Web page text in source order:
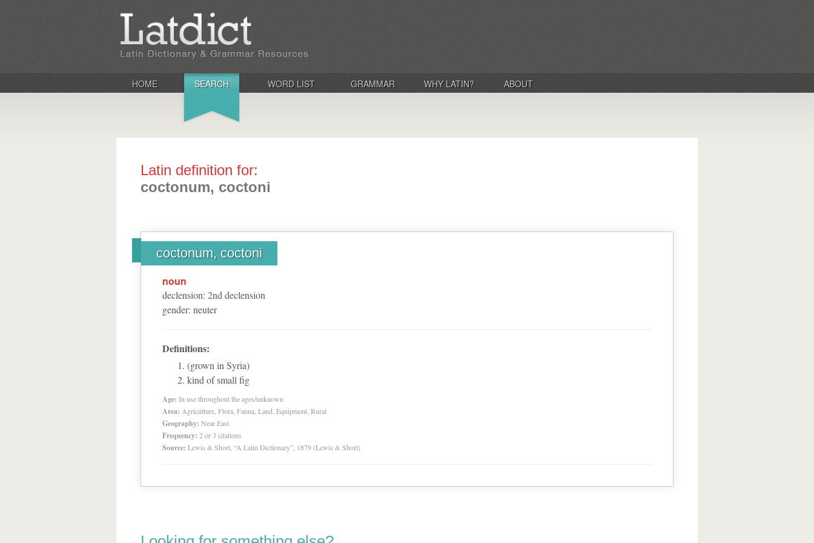
HOME SEARCH WORD LIST GRAMMAR WHY LATIN? ABOUT
Latin definition for:
coctonum, coctoni
coctonum, coctoni
noun
declension: 2nd declension
gender: neuter
Definitions:
(grown in Syria)
kind of small fig
Age: In use throughout the ages/unknown
Area: Agriculture, Flora, Fauna, Land, Equipment, Rural
Geography: Near East
Frequency: 2 or 3 citations
Source: Lewis & Short, “A Latin Dictionary”, 1879 (Lewis & Short)